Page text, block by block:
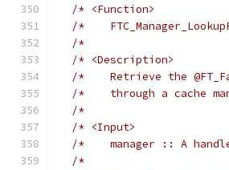
/* <Function>
/*
/*
/* <Description>
/*    Retrieve the
/*    through a
/*
/* <Input>
/*    manager :: A
/*